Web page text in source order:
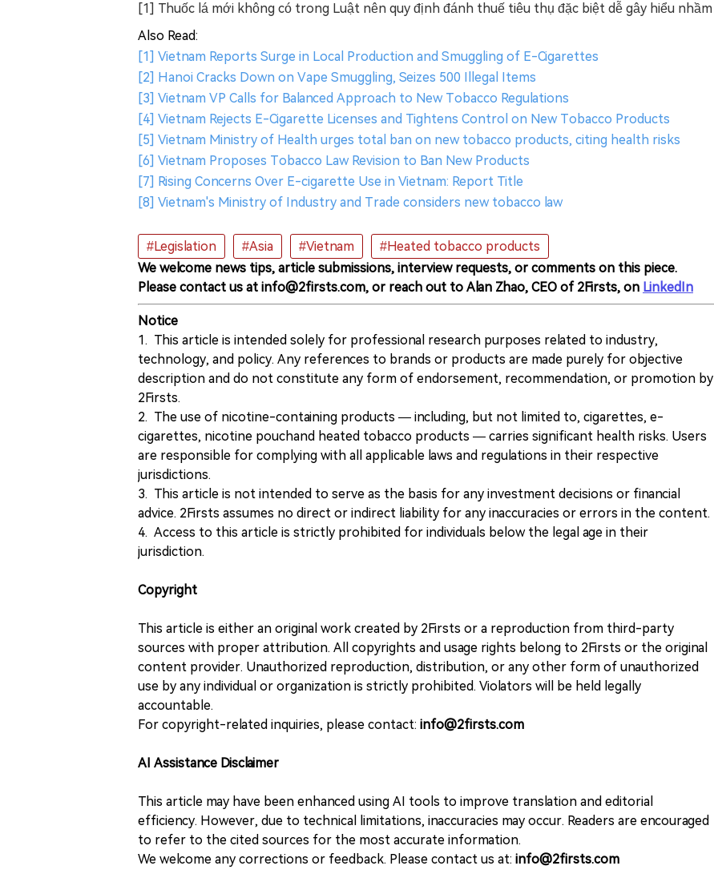
[1] Thuốc lá mới không có trong Luật nên quy định đánh thuế tiêu thụ đặc biệt dễ gây hiểu nhầm
Also Read:
[1] Vietnam Reports Surge in Local Production and Smuggling of E-Cigarettes
[2] Hanoi Cracks Down on Vape Smuggling, Seizes 500 Illegal Items
[3] Vietnam VP Calls for Balanced Approach to New Tobacco Regulations
[4] Vietnam Rejects E-Cigarette Licenses and Tightens Control on New Tobacco Products
[5] Vietnam Ministry of Health urges total ban on new tobacco products, citing health risks
[6] Vietnam Proposes Tobacco Law Revision to Ban New Products
[7] Rising Concerns Over E-cigarette Use in Vietnam: Report Title
[8] Vietnam's Ministry of Industry and Trade considers new tobacco law
#Legislation #Asia #Vietnam
#Heated tobacco products
We welcome news tips, article submissions, interview requests, or comments on this piece.
Please contact us at info@2firsts.com, or reach out to Alan Zhao, CEO of 2Firsts, on LinkedIn
Notice
1. This article is intended solely for professional research purposes related to industry,
technology, and policy. Any references to brands or products are made purely for objective
description and do not constitute any form of endorsement, recommendation, or promotion by
2Firsts.
2. The use of nicotine-containing products — including, but not limited to, cigarettes, e-
cigarettes, nicotine pouchand heated tobacco products — carries significant health risks. Users
are responsible for complying with all applicable laws and regulations in their respective
jurisdictions.
3. This article is not intended to serve as the basis for any investment decisions or financial
advice. 2Firsts assumes no direct or indirect liability for any inaccuracies or errors in the content.
4. Access to this article is strictly prohibited for individuals below the legal age in their
jurisdiction.
Copyright
This article is either an original work created by 2Firsts or a reproduction from third-party
sources with proper attribution. All copyrights and usage rights belong to 2Firsts or the original
content provider. Unauthorized reproduction, distribution, or any other form of unauthorized
use by any individual or organization is strictly prohibited. Violators will be held legally
accountable.
For copyright-related inquiries, please contact: info@2firsts.com
AI Assistance Disclaimer
This article may have been enhanced using AI tools to improve translation and editorial
efficiency. However, due to technical limitations, inaccuracies may occur. Readers are encouraged
to refer to the cited sources for the most accurate information.
We welcome any corrections or feedback. Please contact us at: info@2firsts.com